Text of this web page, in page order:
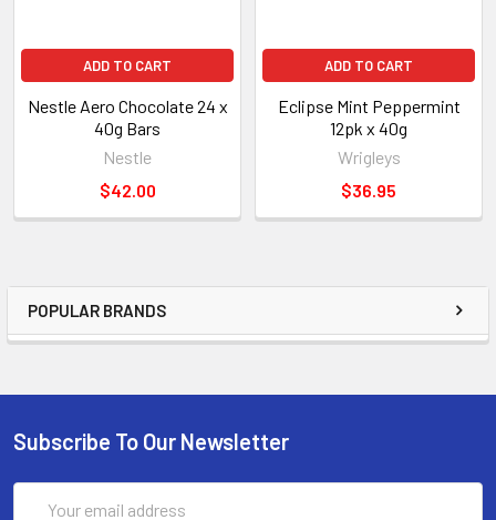
POPULAR BRANDS
ADD TO CART
Nestle Aero Chocolate 24 x
40g Bars
Nestle
$42.00
ADD TO CART
Eclipse Mint Peppermint
12pk x 40g
Wrigleys
$36.95
Subscribe To Our Newsletter